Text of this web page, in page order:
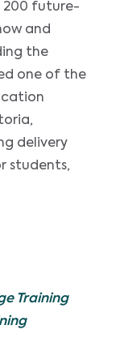
200 future-
and
the
one of the
delivery
students,
Training